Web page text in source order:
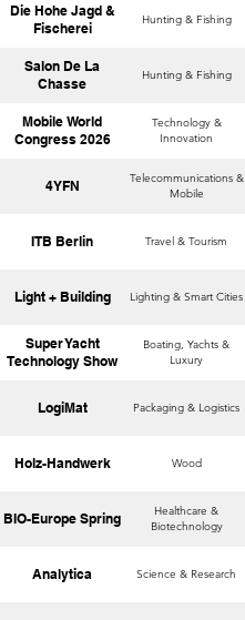
Die Hohe Jagd &
Fischerei
Hunting & Fishing
Salon De La
Chasse
Hunting & Fishing
Mobile World
Congress 2026
Technology &
Innovation
4YFN
Telecommunications &
Mobile
ITB Berlin Travel & Tourism
Light + Building Lighting & Smart Cities
Super Yacht
Technology Show
Boating, Yachts &
Luxury
LogiMat Packaging & Logistics
Holz-Handwerk Wood
BIO-Europe Spring
Healthcare &
Biotechnology
Analytica Science & Research